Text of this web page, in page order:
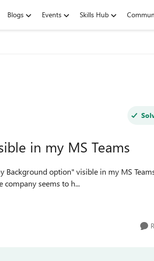
Blogs Events Skills Hub
in my MS Teams
seems to h...